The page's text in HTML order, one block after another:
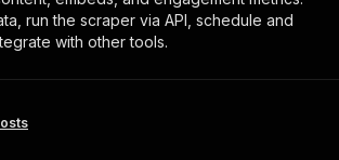
run the scraper via API, schedule and
with other tools.